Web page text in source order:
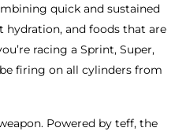
quick and sustained
hydration, and foods that are
racing a Sprint, Super,
firing on all cylinders from
Powered by teff, the